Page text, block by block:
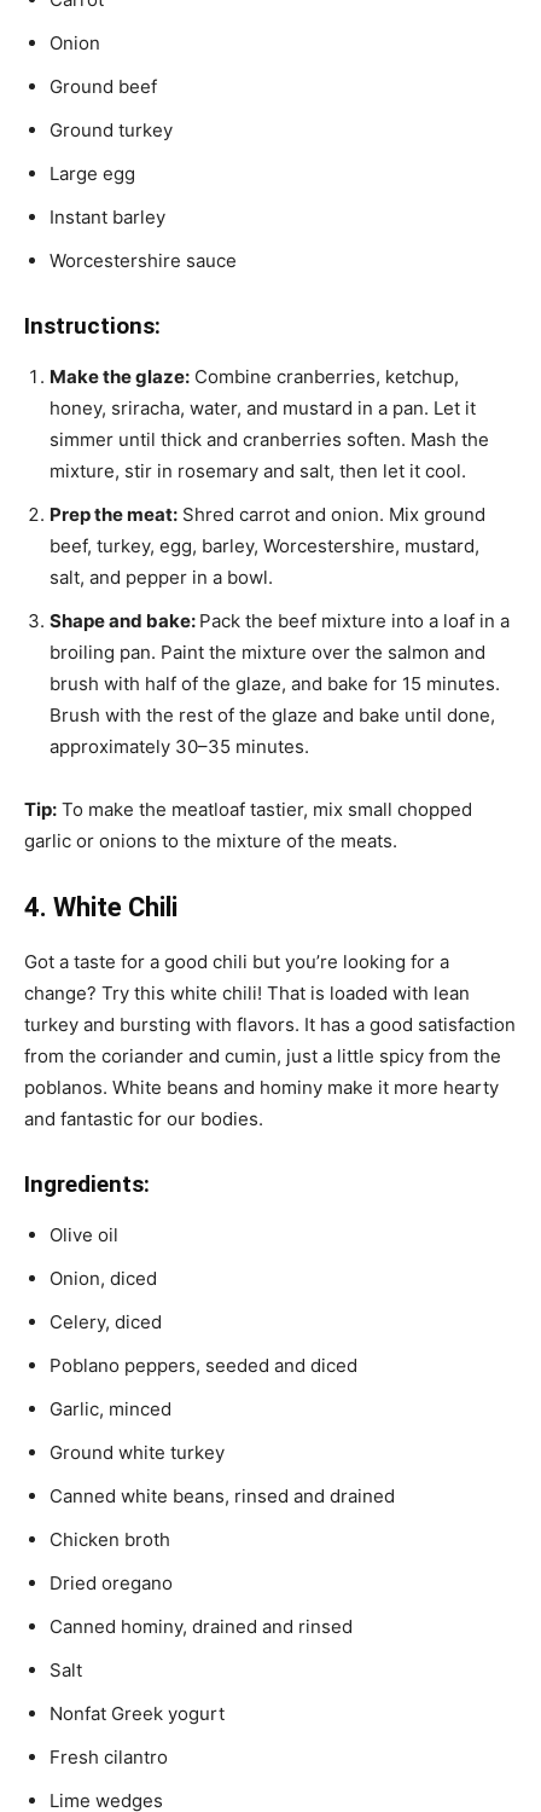
Onion
Ground beef
Ground turkey
Large egg
Instant barley
Worcestershire sauce
Instructions:
Make the glaze: Combine cranberries, ketchup,
honey, sriracha, water, and mustard in a pan. Let it
simmer until thick and cranberries soften. Mash the
mixture, stir in rosemary and salt, then let it cool.
Prep the meat: Shred carrot and onion. Mix ground
beef, turkey, egg, barley, Worcestershire, mustard,
salt, and pepper in a bowl.
Shape and bake: Pack the beef mixture into a loaf in a
broiling pan. Paint the mixture over the salmon and
brush with half of the glaze, and bake for 15 minutes.
Brush with the rest of the glaze and bake until done,
approximately 30–35 minutes.
Tip: To make the meatloaf tastier, mix small chopped
garlic or onions to the mixture of the meats.
4. White Chili
Got a taste for a good chili but you’re looking for a
change? Try this white chili! That is loaded with lean
turkey and bursting with flavors. It has a good satisfaction
from the coriander and cumin, just a little spicy from the
poblanos. White beans and hominy make it more hearty
and fantastic for our bodies.
Ingredients:
Olive oil
Onion, diced
Celery, diced
Poblano peppers, seeded and diced
Garlic, minced
Ground white turkey
Canned white beans, rinsed and drained
Chicken broth
Dried oregano
Canned hominy, drained and rinsed
Salt
Nonfat Greek yogurt
Fresh cilantro
Lime wedges